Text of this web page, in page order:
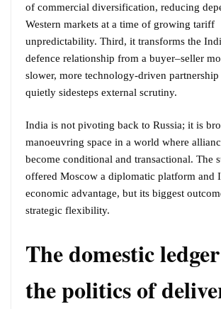
of commercial diversification, reducing
Western markets at a time of growing tariff
unpredictability. Third, it transforms the
defence relationship from a buyer–seller
slower, more technology-driven
quietly sidesteps external scrutiny.
India is not pivoting back to Russia; it is
manoeuvring space in a world where
become conditional and transactional. The
offered Moscow a diplomatic platform and
economic advantage, but its biggest
strategic flexibility.
The domestic
the politics of